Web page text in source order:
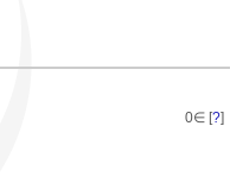
0∈ [?]